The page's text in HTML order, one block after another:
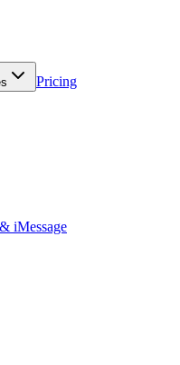
Pricing
iMessage